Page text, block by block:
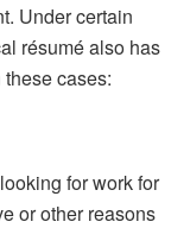
Under certain
résumé also has
cases:
for work for
or other reasons